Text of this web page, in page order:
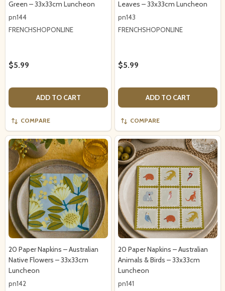
Green – 33x33cm Luncheon
pn144
FRENCHSHOPONLINE
$5.99
ADD TO CART
COMPARE
Leaves – 33x33cm Luncheon
pn143
FRENCHSHOPONLINE
$5.99
ADD TO CART
COMPARE
20 Paper Napkins – Australian
Native Flowers – 33x33cm
Luncheon
pn142
20 Paper Napkins – Australian
Animals & Birds – 33x33cm
Luncheon
pn141